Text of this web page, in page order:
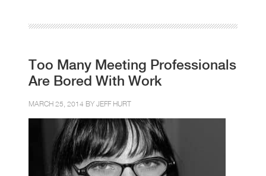
Too Many Meeting Professionals
Are Bored With Work
MARCH 25, 2014 BY JEFF HURT